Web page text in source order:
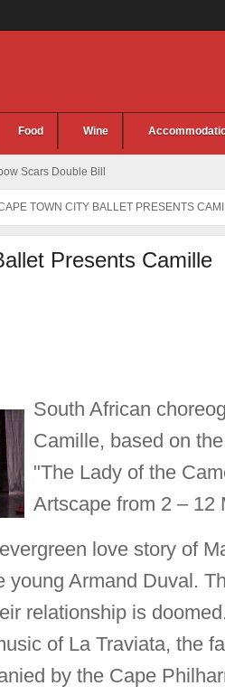
Food Wine
Scars Double Bill
TOWN CITY BALLET PRESENTS
Presents Camille
South African
Camille, based on
"The Lady of the
Artscape from 2 – 12
love story of
young Armand Duval.
relationship is
of La Traviata, the
by the Cape